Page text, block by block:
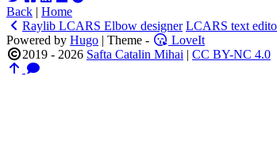
Back | Home
Raylib LCARS Elbow designer LCARS text
Powered by Hugo | Theme -
LoveIt
2019 - 2026 Safta Catalin Mihai | CC BY-NC 4.0